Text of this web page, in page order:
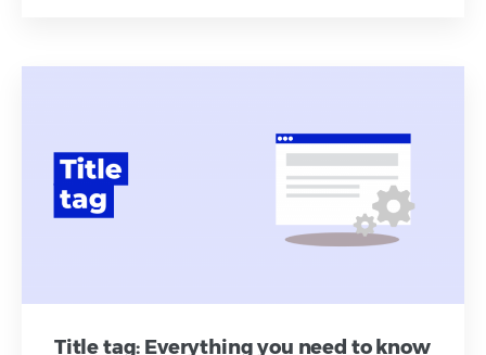
Title tag: Everything you need to know